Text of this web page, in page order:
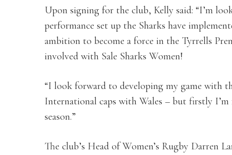
Upon signing for the club, Kelly said: “I’m
performance set up the Sharks have
ambition to become a force in the Tyrrells
involved with Sale Sharks Women!
“I look forward to developing my game with
International caps with Wales – but firstly
season.”
The club’s Head of Women’s Rugby Darren